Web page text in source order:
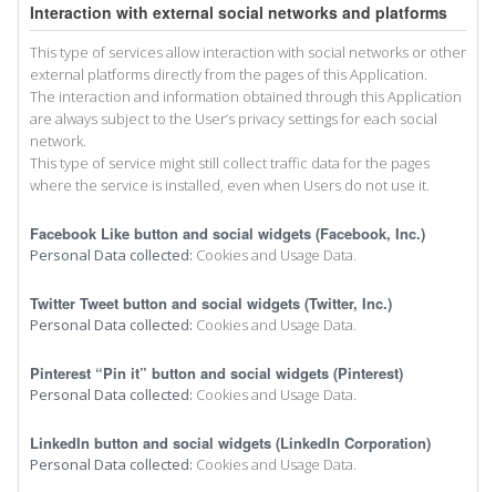
Interaction with external social networks and platforms
This type of services allow interaction with social networks or other
external platforms directly from the pages of this Application.
The interaction and information obtained through this Application
are always subject to the User’s privacy settings for each social
network.
This type of service might still collect traffic data for the pages
where the service is installed, even when Users do not use it.
Facebook Like button and social widgets (Facebook, Inc.)
Personal Data collected: Cookies and Usage Data.
Twitter Tweet button and social widgets (Twitter, Inc.)
Personal Data collected: Cookies and Usage Data.
Pinterest “Pin it” button and social widgets (Pinterest)
Personal Data collected: Cookies and Usage Data.
LinkedIn button and social widgets (LinkedIn Corporation)
Personal Data collected: Cookies and Usage Data.